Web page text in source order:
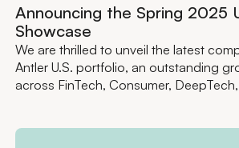
Announcing the Spring 2025
Showcase
We are thrilled to unveil the latest
Antler U.S. portfolio, an outstanding
across FinTech, Consumer,